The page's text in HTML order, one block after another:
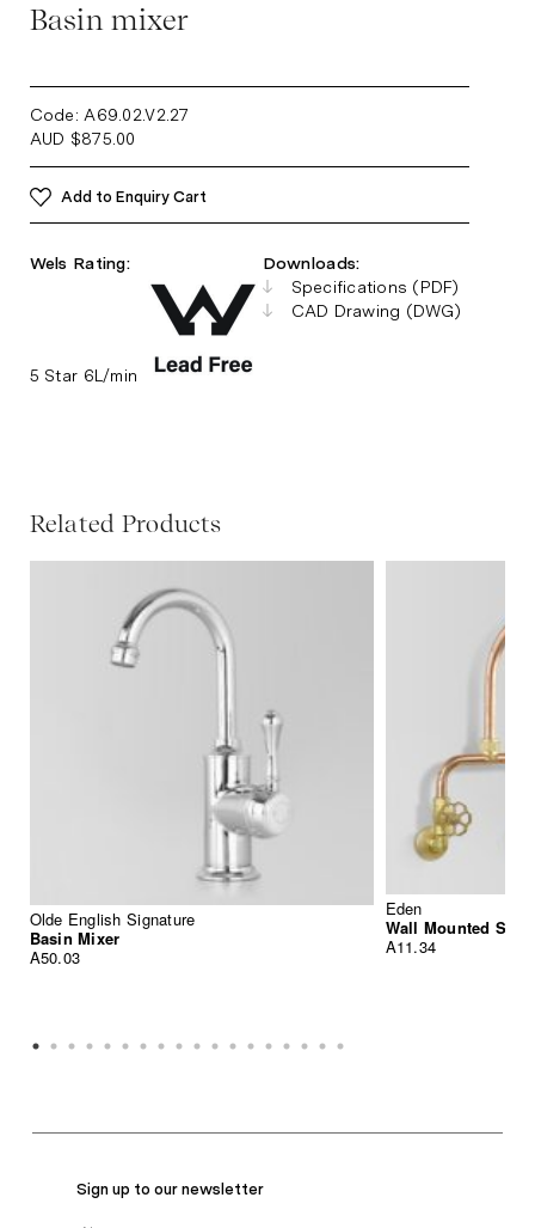
Basin mixer
Code: A69.02.V2.27
AUD $875.00
Add to Enquiry Cart
Wels Rating:
5 Star 6L/min
Downloads:
Specifications (PDF)
CAD Drawing (DWG)
Related Products
Olde English Signature
Basin Mixer
A50.03
Eden
Wall Mounted Sink
A11.34
Sign up to our newsletter